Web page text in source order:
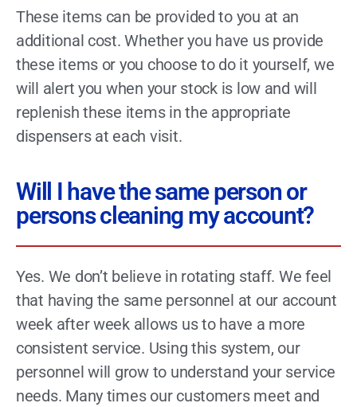
These items can be provided to you at an
additional cost. Whether you have us provide
these items or you choose to do it yourself, we
will alert you when your stock is low and will
replenish these items in the appropriate
dispensers at each visit.
Will I have the same person or
persons cleaning my account?
Yes. We don’t believe in rotating staff. We feel
that having the same personnel at our account
week after week allows us to have a more
consistent service. Using this system, our
personnel will grow to understand your service
needs. Many times our customers meet and